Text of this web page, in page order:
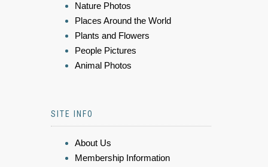
Nature Photos
Places Around the World
Plants and Flowers
People Pictures
Animal Photos
SITE INFO
About Us
Membership Information